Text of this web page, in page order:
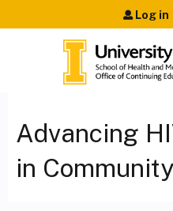
Jump
Log in
Advancing
in